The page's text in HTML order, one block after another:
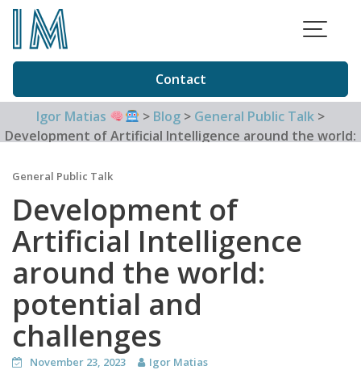
Skip
content
Contact
Igor Matias > Blog> General Public Talk>
Development of Artificial Intelligence around the world:
General Public Talk
Development of
Artificial Intelligence
around the world:
potential and
challenges
November 23, 2023 Igor Matias